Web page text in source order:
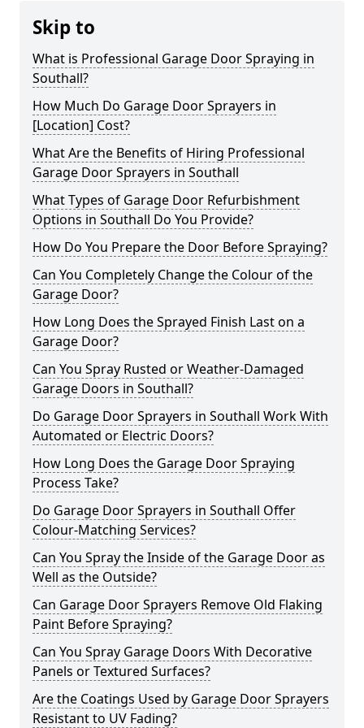
Skip to
What is Professional Garage Door Spraying in
Southall?
How Much Do Garage Door Sprayers in
[Location] Cost?
What Are the Benefits of Hiring Professional
Garage Door Sprayers in Southall
What Types of Garage Door Refurbishment
Options in Southall Do You Provide?
How Do You Prepare the Door Before Spraying?
Can You Completely Change the Colour of the
Garage Door?
How Long Does the Sprayed Finish Last on a
Garage Door?
Can You Spray Rusted or Weather-Damaged
Garage Doors in Southall?
Do Garage Door Sprayers in Southall Work With
Automated or Electric Doors?
How Long Does the Garage Door Spraying
Process Take?
Do Garage Door Sprayers in Southall Offer
Colour-Matching Services?
Can You Spray the Inside of the Garage Door as
Well as the Outside?
Can Garage Door Sprayers Remove Old Flaking
Paint Before Spraying?
Can You Spray Garage Doors With Decorative
Panels or Textured Surfaces?
Are the Coatings Used by Garage Door Sprayers
Resistant to UV Fading?